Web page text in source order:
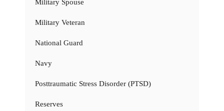
Military Spouse
Military Veteran
National Guard
Navy
Posttraumatic Stress Disorder (PTSD)
Reserves